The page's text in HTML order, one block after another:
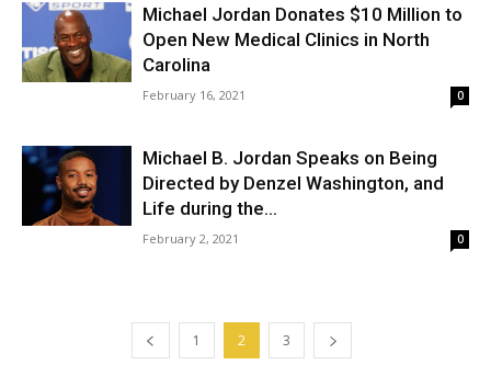
Michael Jordan Donates $10 Million to
Open New Medical Clinics in North
Carolina
February 16, 2021 0
Michael B. Jordan Speaks on Being
Directed by Denzel Washington, and
Life during the...
February 2, 2021 0
1 2 3